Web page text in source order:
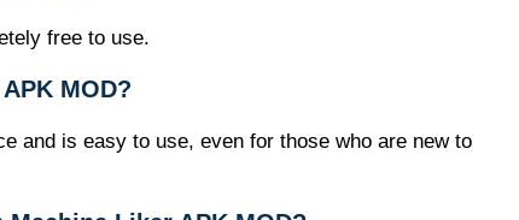
free to use.
MOD?
and is easy to use, even for those who are new to